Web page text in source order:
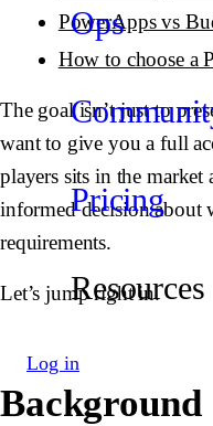
Ops
Pricing
Resources
Log in
PowerApps vs
How to choose a
The goal isn’t just to
want to give you a full
players sits in the
informed decision about
requirements.
Let’s jump right in.
Background